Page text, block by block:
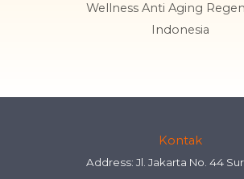
Kontak
Address: Jl. Jakarta No. 44